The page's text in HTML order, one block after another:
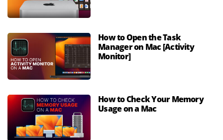
How to Open the Task
Manager on Mac [Activity
Monitor]
How to Check Your Memory
Usage on a Mac